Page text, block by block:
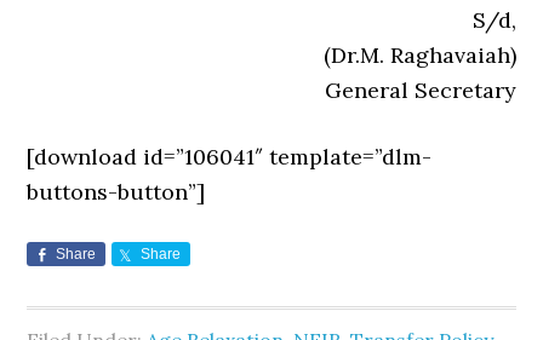
S/d,
(Dr.M. Raghavaiah)
General Secretary
[download id=”106041″ template=”dlm-
buttons-button”]
Share Share